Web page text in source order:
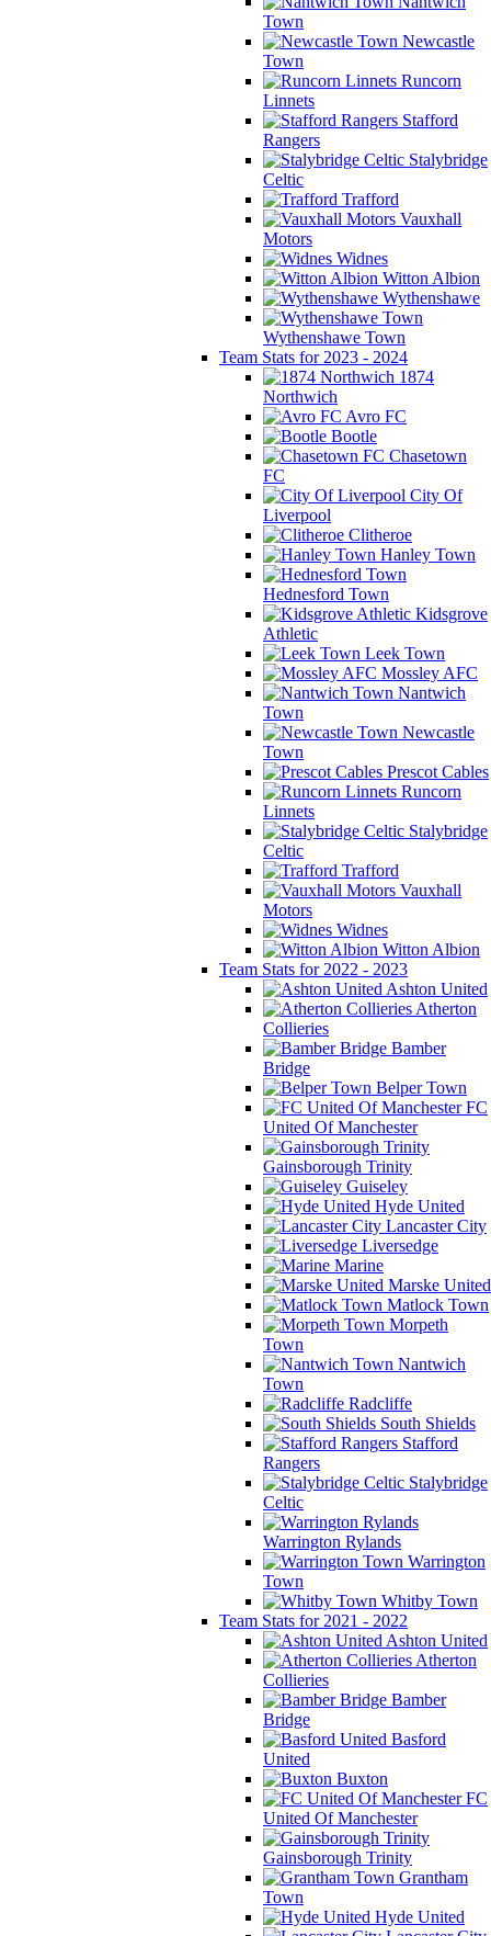
Town
Newcastle
Town
Runcorn
Linnets
Stafford
Rangers
Stalybridge
Celtic
Trafford
Vauxhall
Motors
Widnes
Witton Albion
Wythenshawe
Wythenshawe Town
Team Stats for 2023 - 2024
1874
Northwich
Avro FC
Bootle
Chasetown
FC
City Of
Liverpool
Clitheroe
Hanley Town
Hednesford Town
Kidsgrove
Athletic
Leek Town
Mossley AFC
Nantwich
Town
Newcastle
Town
Prescot Cables
Runcorn
Linnets
Stalybridge
Celtic
Trafford
Vauxhall
Motors
Widnes
Witton Albion
Team Stats for 2022 - 2023
Ashton United
Atherton
Collieries
Bamber
Bridge
Belper Town
FC
United Of Manchester
Gainsborough Trinity
Guiseley
Hyde United
Lancaster City
Liversedge
Marine
Marske United
Matlock Town
Morpeth
Town
Nantwich
Town
Radcliffe
South Shields
Stafford
Rangers
Stalybridge
Celtic
Warrington Rylands
Warrington
Town
Whitby Town
Team Stats for 2021 - 2022
Ashton United
Atherton
Collieries
Bamber
Bridge
Basford
United
Buxton
FC
United Of Manchester
Gainsborough Trinity
Grantham
Town
Hyde United